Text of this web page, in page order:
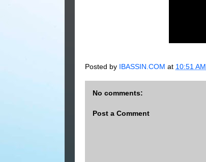
Posted by IBASSIN.COM at 10:51 AM
No comments:
Post a Comment